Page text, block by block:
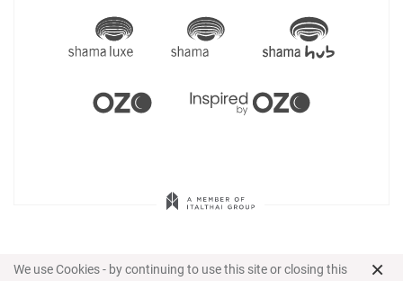
We use Cookies - by continuing to use this site or closing this ×